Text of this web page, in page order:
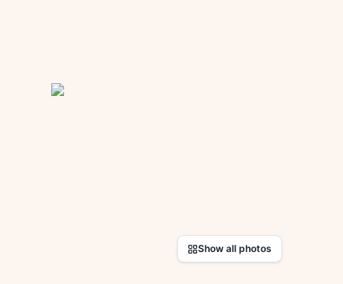
Show all photos